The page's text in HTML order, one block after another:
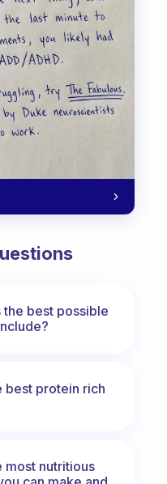
the best possible
best protein rich
most nutritious